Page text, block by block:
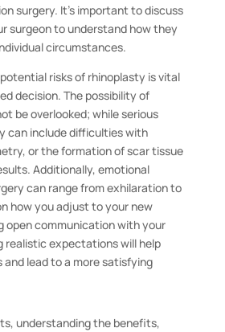
surgery. It’s important to discuss
surgeon to understand how they
circumstances.
risks of rhinoplasty is vital
decision. The possibility of
be overlooked; while serious
can include difficulties with
or the formation of scar tissue
Additionally, emotional
can range from exhilaration to
how you adjust to your new
open communication with your
realistic expectations will help
lead to a more satisfying
understanding the benefits,